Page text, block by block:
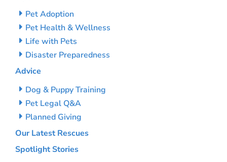
Pet Adoption
Pet Health & Wellness
Life with Pets
Disaster Preparedness
Advice
Dog & Puppy Training
Pet Legal Q&A
Planned Giving
Our Latest Rescues
Spotlight Stories